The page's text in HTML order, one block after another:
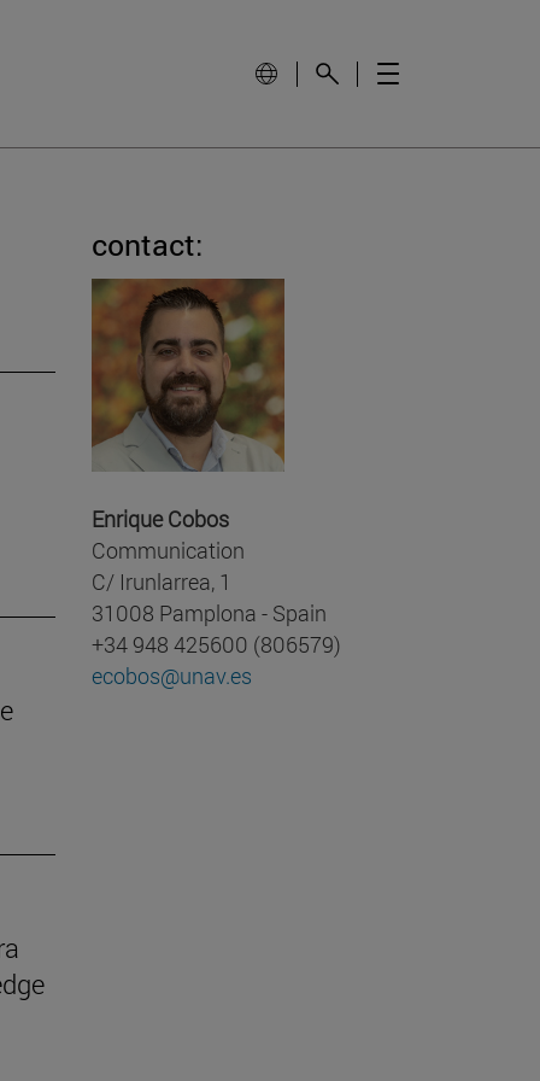
contact:
Enrique Cobos
Communication
C/ Irunlarrea, 1
31008 Pamplona - Spain
+34 948 425600 (806579)
ecobos@unav.es